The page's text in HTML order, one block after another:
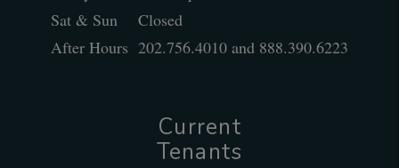
Sat & Sun
Closed
After Hours 202.756.4010 and 888.390.6223
Current
Tenants